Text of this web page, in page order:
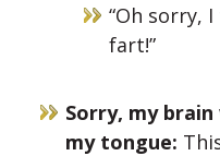
“Oh sorry,
fart!”
Sorry, my
my tongue: